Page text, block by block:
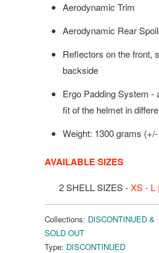
Aerodynamic Trim
Aerodynamic Rear
Reflectors on the front,
backside
Ergo Padding System -
fit of the helmet in
Weight: 1300 grams
AVAILABLE SIZES
2 SHELL SIZES -XS - L
Collections: DISCONTINUED &
SOLD OUT
Type: DISCONTINUED